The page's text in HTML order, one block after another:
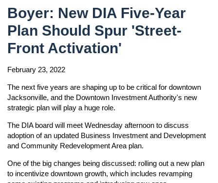
Boyer: New DIA Five-Year
Plan Should Spur 'Street-
Front Activation'
February 23, 2022
The next five years are shaping up to be critical for downtown
Jacksonville, and the Downtown Investment Authority's new
strategic plan will play a huge role.
The DIA board will meet Wednesday afternoon to discuss
adoption of an updated Business Investment and Development
and Community Redevelopment Area plan.
One of the big changes being discussed: rolling out a new plan
to incentivize downtown growth, which includes revamping